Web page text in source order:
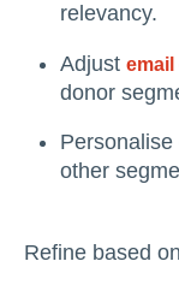
relevancy.
Adjust email
donor
other
Refine based